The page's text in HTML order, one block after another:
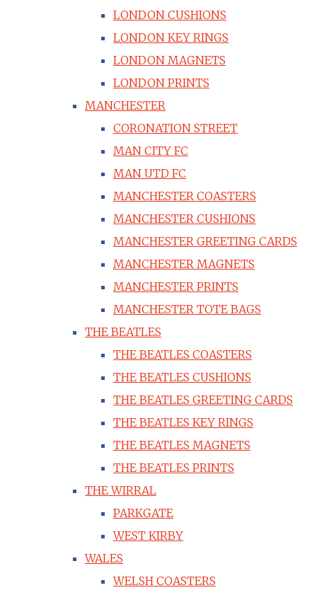
LONDON CUSHIONS
LONDON KEY RINGS
LONDON MAGNETS
LONDON PRINTS
MANCHESTER
CORONATION STREET
MAN CITY FC
MAN UTD FC
MANCHESTER COASTERS
MANCHESTER CUSHIONS
MANCHESTER GREETING CARDS
MANCHESTER MAGNETS
MANCHESTER PRINTS
MANCHESTER TOTE BAGS
THE BEATLES
THE BEATLES COASTERS
THE BEATLES CUSHIONS
THE BEATLES GREETING CARDS
THE BEATLES KEY RINGS
THE BEATLES MAGNETS
THE BEATLES PRINTS
THE WIRRAL
PARKGATE
WEST KIRBY
WALES
WELSH COASTERS